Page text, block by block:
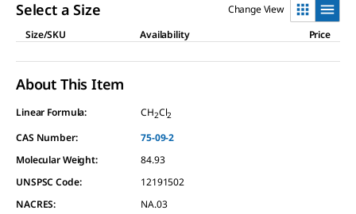
Select a Size
Change View
Size/SKU
Availability Price
About This Item
Linear Formula: CH2Cl2
CAS Number:
75-09-2
Molecular Weight:
84.93
UNSPSC Code:
12191502
NACRES:
NA.03